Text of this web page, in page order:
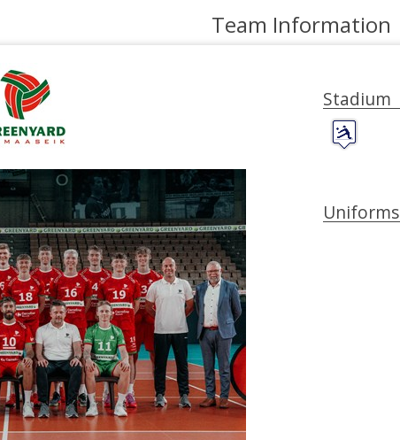
Team Information
Stadium
Uniforms